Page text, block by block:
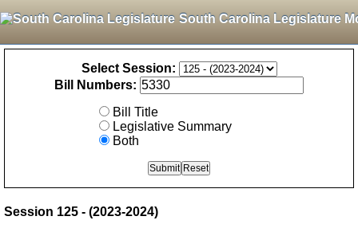
South Carolina Legislature
Select Session:
Bill Numbers:
Bill Title
Legislative Summary
Both
Session 125 - (2023-2024)